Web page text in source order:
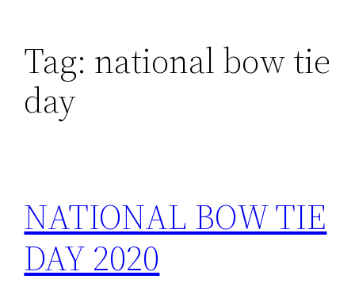
Tag: national bow tie
day
NATIONAL BOW TIE
DAY 2020